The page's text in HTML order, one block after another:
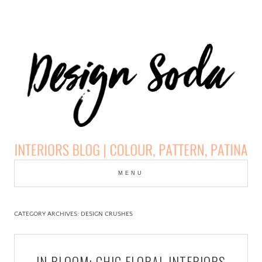
DESIGN SODA:
INTERIORS BLOG |
MENU
CATEGORY ARCHIVES: DESIGN CRUSHES